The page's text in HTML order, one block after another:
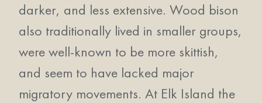
darker, and less extensive. Wood bison
also traditionally lived in smaller groups,
were well-known to be more skittish,
and seem to have lacked major
migratory movements. At Elk Island the